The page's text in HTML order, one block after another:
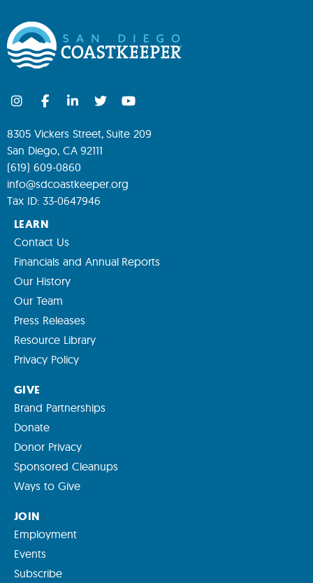
8305 Vickers Street, Suite 209
San Diego, CA 92111
(619) 609-0860
info@sdcoastkeeper.org
Tax ID: 33-0647946
LEARN
Contact Us
Financials and Annual Reports
Our History
Our Team
Press Releases
Resource Library
Privacy Policy
GIVE
Brand Partnerships
Donate
Donor Privacy
Sponsored Cleanups
Ways to Give
JOIN
Employment
Events
Subscribe